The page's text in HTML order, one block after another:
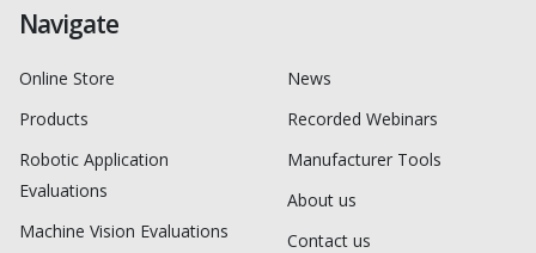
Navigate
Online Store
Products
Robotic Application
Evaluations
Machine Vision Evaluations
News
Recorded Webinars
Manufacturer Tools
About us
Contact us